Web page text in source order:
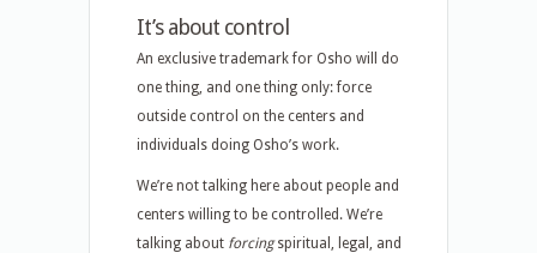
It’s about control
An exclusive trademark for Osho will do
one thing, and one thing only: force
outside control on the centers and
individuals doing Osho’s work.
We’re not talking here about people and
centers willing to be controlled. We’re
talking about forcingspiritual, legal, and